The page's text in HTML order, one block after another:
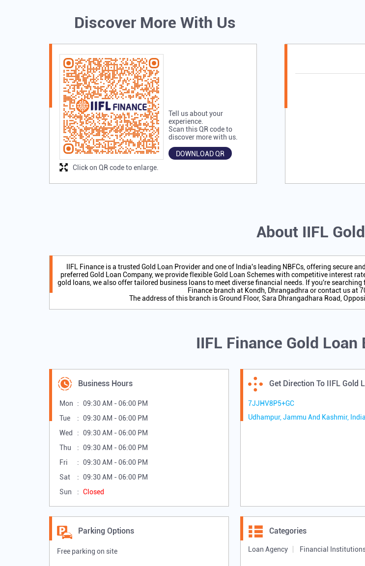
Discover More With Us
Tell us about your
experience.
Scan this QR code to
discover more with us.
DOWNLOAD QR
Click on QR code to enlarge.
About IIFL
IIFL Finance is a trusted Gold Loan Provider and one of India's leading NBFCs, offering secure
preferred Gold Loan Company, we provide flexible Gold Loan Schemes with competitive interest
gold loans, we also offer tailored business loans to meet diverse financial needs. If you're
Finance branch at Kondh, Dhrangadhra or contact us at
The address of this branch is Ground Floor, Sara Dhrangadhara Road,
IIFL Finance Gold Loan
Business Hours
Mon
09:30 AM - 06:00 PM
Tue
09:30 AM - 06:00 PM
Wed
09:30 AM - 06:00 PM
Thu
09:30 AM - 06:00 PM
Fri
09:30 AM - 06:00 PM
Sat
09:30 AM - 06:00 PM
Sun
Closed
Get Direction To IIFL Gold
7JJHV8P5+GC
Udhampur, Jammu And Kashmir, India
Parking Options
Free parking on site
Categories
Loan Agency Financial